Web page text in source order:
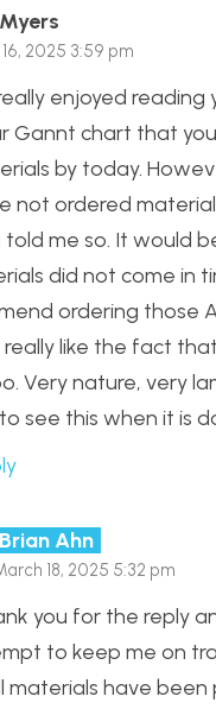
2025 3:59 pm
enjoyed reading
Gannt chart that
by today.
not ordered
told me so. It would
did not come in
ordering those
really like the fact
Very nature, very
see this when it is
Brian Ahn
18, 2025 5:32 pm
you for the reply
to keep me on
materials have been